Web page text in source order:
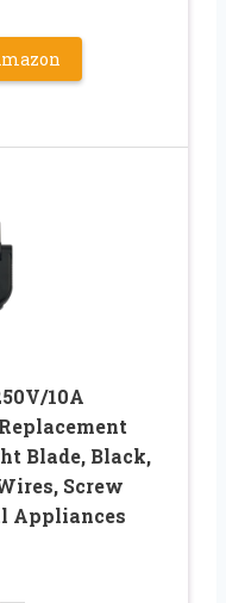
10A
Blade, Black,
Screw
Appliances